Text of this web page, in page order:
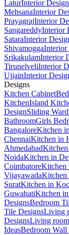
LaturInterior
MehsanaInterior
PrayagrajInterior
SangareddyInterior
SataraInterior
ShivamoggaInterior
SrikakulamInterior
TirunelveliInterior
UjjainInterior
Designs
Kitchen Cabinet
KitchenIsland
DesignSliding
BathroomGirls
BangaloreKitchen
ChennaiKitchen in
Ahmedabad
NoidaKitchen in
CoimbatoreKitchen
VijayawadaKitchen
SuratKitchen in
GuwahatiKitchen
DesignsBedroom
Tile DesignsLiving
DesignsLiving
IdeasBedroom Wall